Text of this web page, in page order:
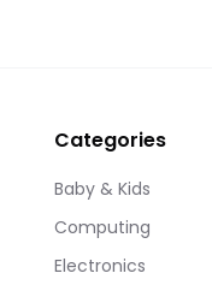
Categories
Baby & Kids
Computing
Electronics